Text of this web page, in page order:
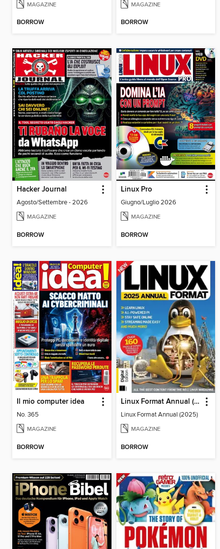
MAGAZINE
BORROW
MAGAZINE
BORROW
Hacker Journal
Agosto/Settembre - 2026
MAGAZINE
BORROW
Linux Pro
Giugno/Luglio 2026
MAGAZINE
BORROW
Il mio computer idea
No. 365
MAGAZINE
BORROW
Linux Format Annual (2025)
Linux Format Annual (2025)
MAGAZINE
BORROW